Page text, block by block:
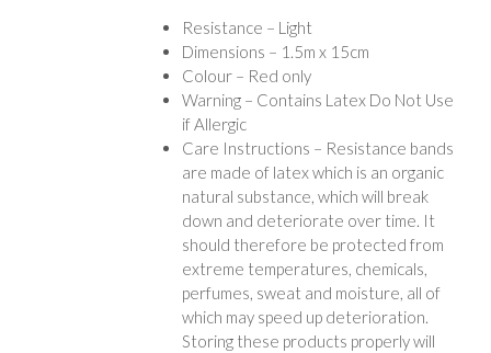
Resistance – Light
Dimensions – 1.5m x 15cm
Colour – Red only
Warning – Contains Latex Do Not Use
if Allergic
Care Instructions – Resistance bands
are made of latex which is an organic
natural substance, which will break
down and deteriorate over time. It
should therefore be protected from
extreme temperatures, chemicals,
perfumes, sweat and moisture, all of
which may speed up deterioration.
Storing these products properly will